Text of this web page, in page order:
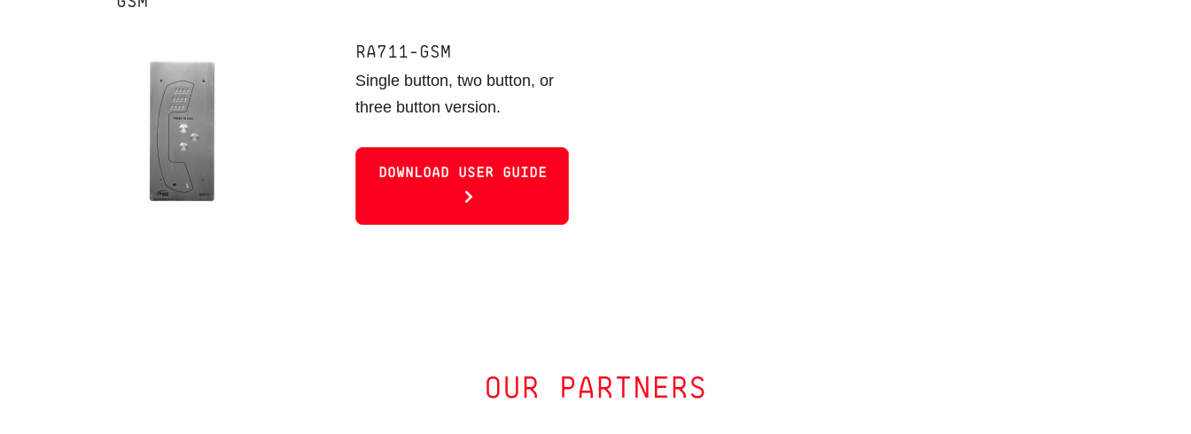
RA711-GSM
Single button, two button, or
three button version.
DOWNLOAD USER GUIDE
OUR PARTNERS